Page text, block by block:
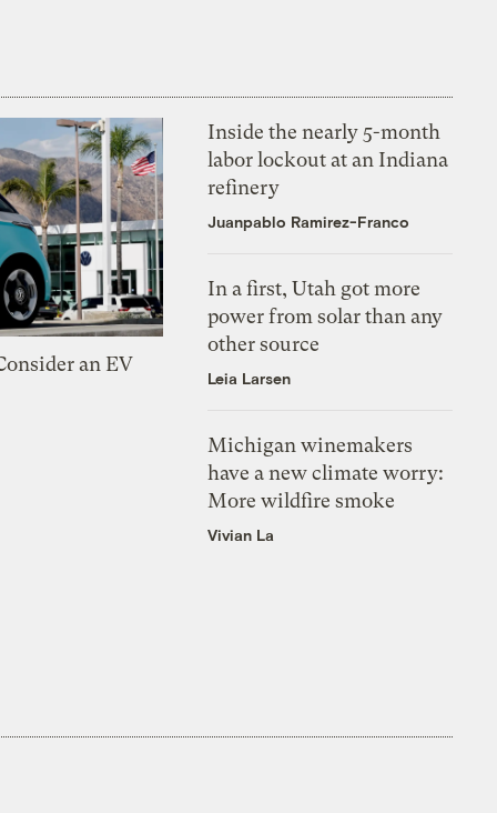
an EV
Inside the nearly 5-month
labor lockout at an Indiana
refinery
Juanpablo Ramirez-Franco
In a first, Utah got more
power from solar than any
other source
Leia Larsen
Michigan winemakers
have a new climate worry:
More wildfire smoke
Vivian La